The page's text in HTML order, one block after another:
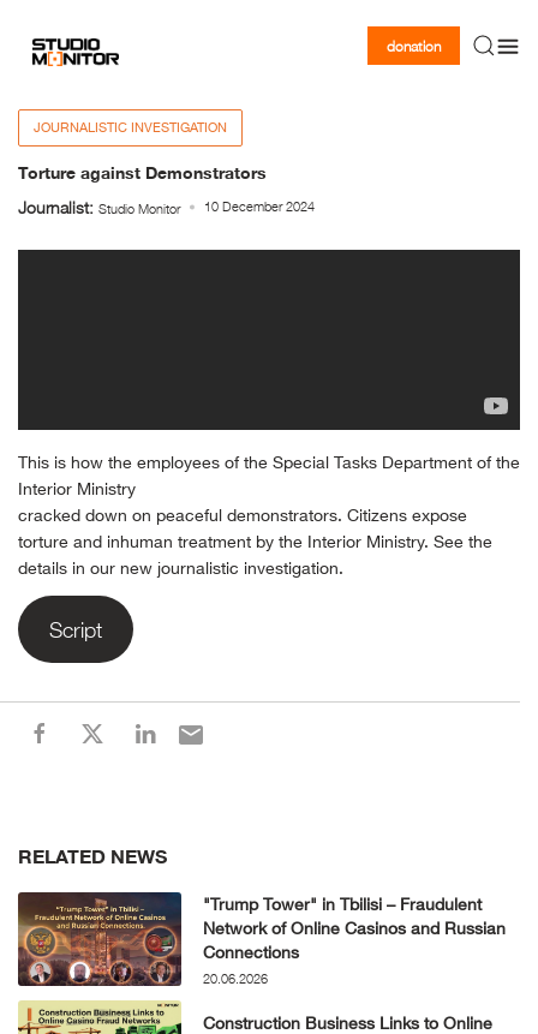
donation
JOURNALISTIC INVESTIGATION
Torture against Demonstrators
Journalist: Studio Monitor 10 December 2024
This is how the employees of the Special Tasks Department of the
Interior Ministry
cracked down on peaceful demonstrators. Citizens expose
torture and inhuman treatment by the Interior Ministry. See the
details in our new journalistic investigation.
Script
RELATED NEWS
"Trump Tower" in Tbilisi – Fraudulent
Network of Online Casinos and Russian
Connections
20.06.2026
Construction Business Links to Online